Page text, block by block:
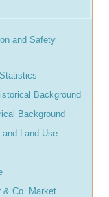
and Safety
Background
Background
Land Use
& Co. Market